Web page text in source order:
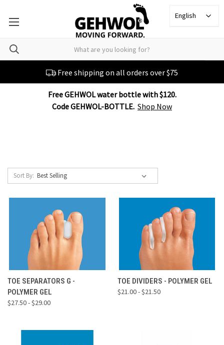
Free shipping on all orders over $75
Free GEHWOL water bottle with $120.
Code GEHWOL-BOTTLE. Shop Now
Sort By:
TOE SEPARATORS G -
POLYMER GEL
$27.50 - $29.00
TOE DIVIDERS - POLYMER GEL
$21.00 - $21.50
English